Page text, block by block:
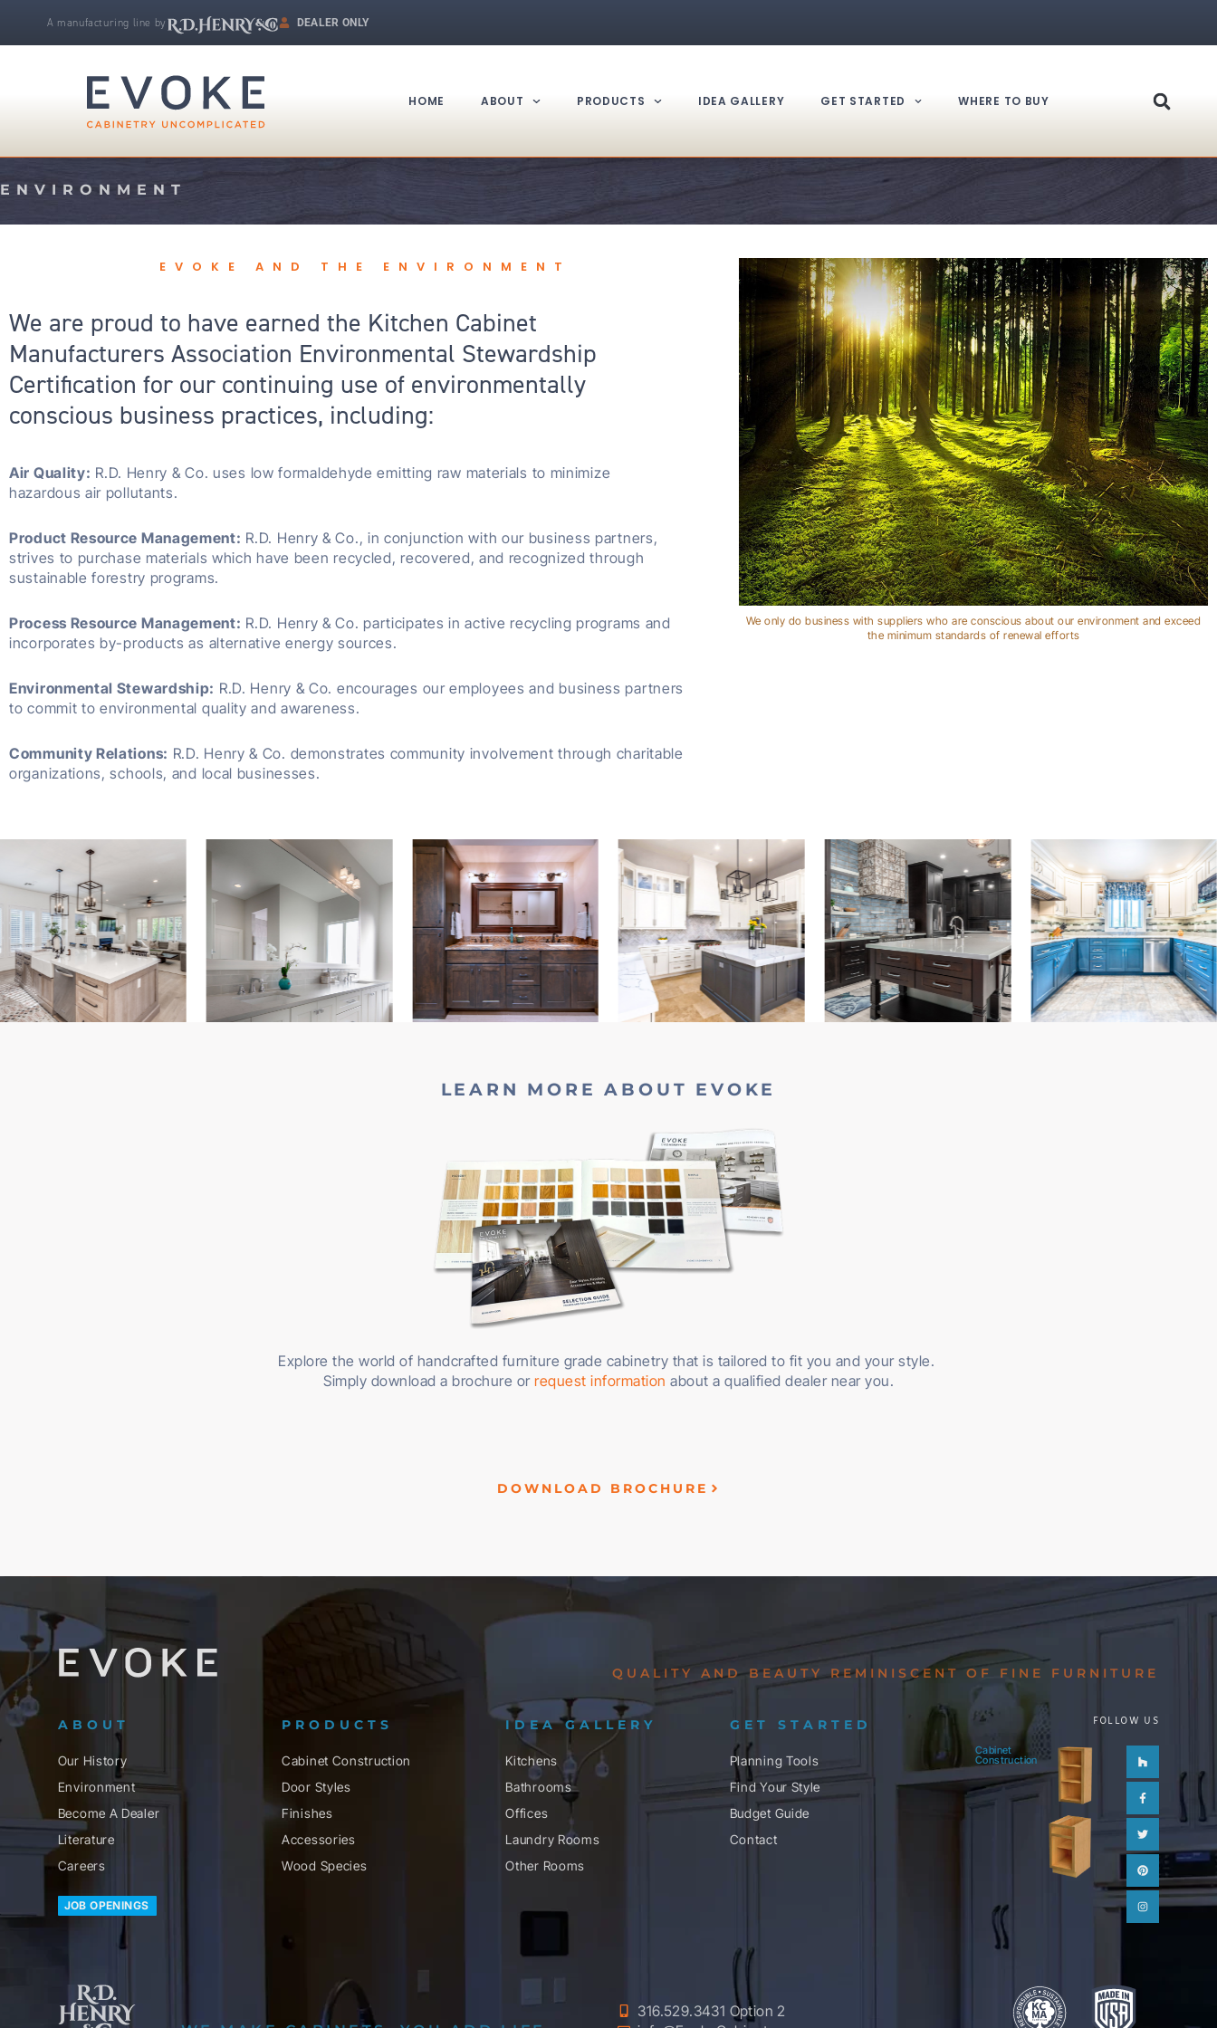
A manufacturing line by DEALER ONLY
HOME ABOUT PRODUCTS IDEA GALLERY GET STARTED WHERE TO BUY
ENVIRONMENT
EVOKE AND THE ENVIRONMENT
We are proud to have earned the Kitchen Cabinet
Manufacturers Association Environmental Stewardship
Certification for our continuing use of environmentally
conscious business practices, including:
Air Quality: R.D. Henry & Co. uses low formaldehyde emitting raw materials to minimize
hazardous air pollutants.
Product Resource Management: R.D. Henry & Co., in conjunction with our business partners,
strives to purchase materials which have been recycled, recovered, and recognized through
sustainable forestry programs.
Process Resource Management: R.D. Henry & Co. participates in active recycling programs and
incorporates by-products as alternative energy sources.
Environmental Stewardship: R.D. Henry & Co. encourages our employees and business partners
to commit to environmental quality and awareness.
Community Relations: R.D. Henry & Co. demonstrates community involvement through charitable
organizations, schools, and local businesses.
We only do business with suppliers who are conscious about our environment and exceed
the minimum standards of renewal efforts
LEARN MORE ABOUT EVOKE
Explore the world of handcrafted furniture grade cabinetry that is tailored to fit you and your style.
Simply download a brochure or request information about a qualified dealer near you.
DOWNLOAD BROCHURE
QUALITY AND BEAUTY REMINISCENT OF FINE FURNITURE
ABOUT
Our History
Environment
Become A Dealer
Literature
Careers
JOB OPENINGS
PRODUCTS
Cabinet Construction
Door Styles
Finishes
Accessories
Wood Species
IDEA GALLERY
Kitchens
Bathrooms
Offices
Laundry Rooms
Other Rooms
GET STARTED
Planning Tools
Find Your Style
Budget Guide
Contact
FOLLOW US
Cabinet
Construction
f
316.529.3431 Option 2